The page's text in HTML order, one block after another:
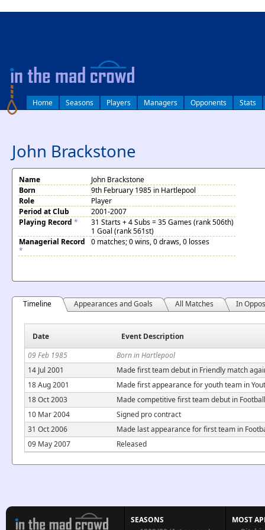
Home Seasons Players Managers Opponents Stats
John Brackstone
Name
John Brackstone
Born
9th February 1985 in Hartlepool
Role
Player
Period at Club
2001-2007
Playing Record *
31 Starts + 4 Subs = 35 Games (rank 506th)
1 Goal (rank 561st)
Managerial Record
*
0 matches; 0 wins, 0 draws, 0 losses
Timeline Appearances and Goals All Matches In
Date
Event Description
09 Feb 1985
Born in Hartlepool
14 Jul 2001
Made first team debut in Friendly match
18 Aug 2001
Made first appearance for youth team in
18 Oct 2003
Made competitive first team debut in
10 Mar 2004
Signed pro contract
31 Oct 2006
Made last appearance for first team in
09 May 2007
Released
SEASONS
MOST